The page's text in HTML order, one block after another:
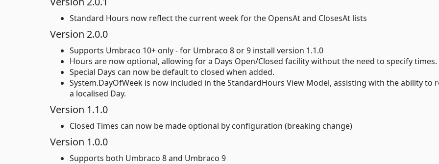
Standard Hours now reflect the current week for the OpensAt and ClosesAt lists
Version 2.0.0
Supports Umbraco 10+ only - for Umbraco 8 or 9 install version 1.1.0
Hours are now optional, allowing for a Days Open/Closed facility without the need to specify times.
Special Days can now be default to closed when added.
System.DayOfWeek is now included in the StandardHours View Model, assisting with the ability to
a localised Day.
Version 1.1.0
Closed Times can now be made optional by configuration (breaking change)
Version 1.0.0
Supports both Umbraco 8 and Umbraco 9